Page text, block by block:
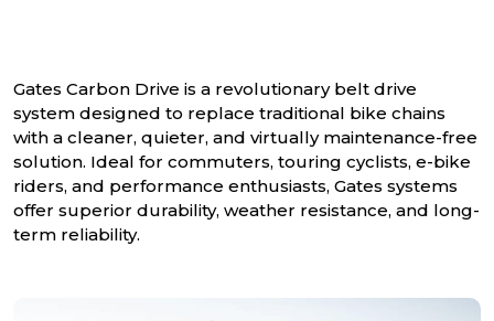
Gates Carbon Drive is a revolutionary belt drive
system designed to replace traditional bike chains
with a cleaner, quieter, and virtually maintenance-free
solution. Ideal for commuters, touring cyclists, e-bike
riders, and performance enthusiasts, Gates systems
offer superior durability, weather resistance, and long-
term reliability.